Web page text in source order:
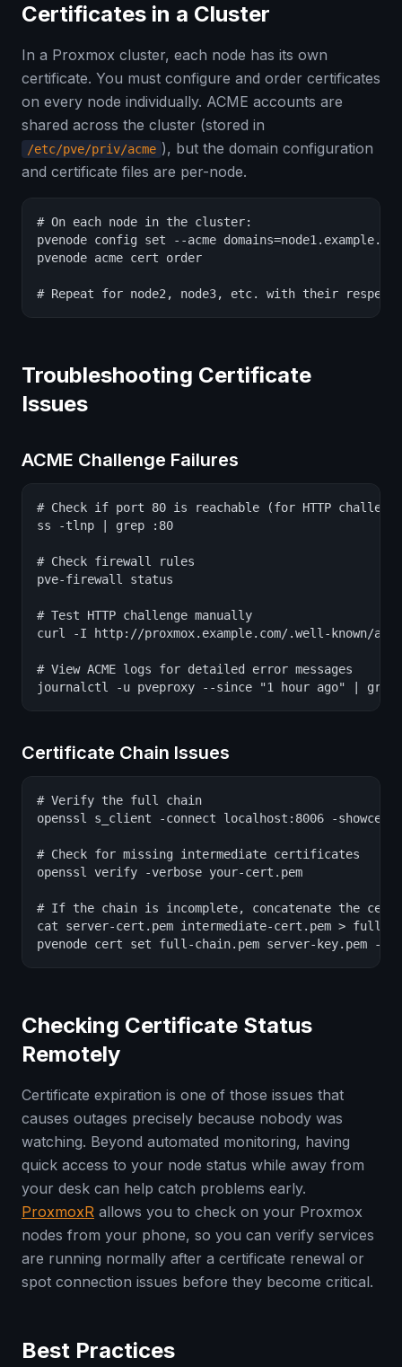
Certificates in a Cluster
In a Proxmox cluster, each node has its own
certificate. You must configure and order certificates
on every node individually. ACME accounts are
shared across the cluster (stored in
/etc/pve/priv/acme ), but the domain configuration
and certificate files are per-node.
# On each node in the cluster:
pvenode config set --acme domains=node1.example.com
pvenode acme cert order
# Repeat for node2, node3, etc. with their
Troubleshooting Certificate
Issues
ACME Challenge Failures
# Check if port 80 is reachable (for HTTP
ss -tlnp | grep :80
# Check firewall rules
pve-firewall status
# Test HTTP challenge manually
curl -I http://proxmox.example.com/.well-known/
# View ACME logs for detailed error messages
journalctl -u pveproxy --since "1 hour ago" | grep
Certificate Chain Issues
# Verify the full chain
openssl s_client -connect localhost:8006 -
# Check for missing intermediate certificates
openssl verify -verbose your-cert.pem
# If the chain is incomplete, concatenate the
cat server-cert.pem intermediate-cert.pem > full-
pvenode cert set full-chain.pem server-key.pem
Checking Certificate Status
Remotely
Certificate expiration is one of those issues that
causes outages precisely because nobody was
watching. Beyond automated monitoring, having
quick access to your node status while away from
your desk can help catch problems early.
ProxmoxR allows you to check on your Proxmox
nodes from your phone, so you can verify services
are running normally after a certificate renewal or
spot connection issues before they become critical.
Best Practices